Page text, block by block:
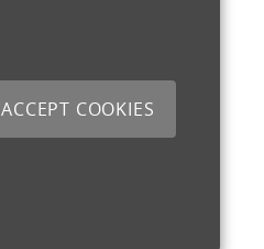
ACCEPT COOKIES